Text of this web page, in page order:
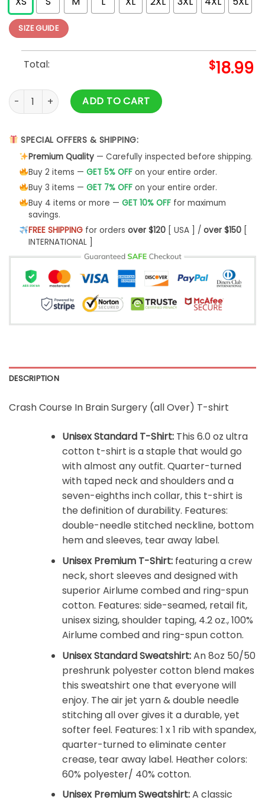
SIZE GUIDE
Total: $18.99
Crash Course In Brain Surgery (all Over) T-shirt quantity
ADD TO CART
SPECIAL OFFERS & SHIPPING:
Premium Quality— Carefully inspected before shipping.
Buy 2 items — GET 5% OFFon your entire order.
Buy 3 items — GET 7% OFFon your entire order.
Buy 4 items or more — GET 10% OFFfor maximum
savings.
FREE SHIPPINGfor orders over $120[ USA ] / over $150[
INTERNATIONAL ]
DESCRIPTION
Crash Course In Brain Surgery (all Over) T-shirt
Unisex Standard T-Shirt:This 6.0 oz ultra
cotton t-shirt is a staple that would go
with almost any outfit. Quarter-turned
with taped neck and shoulders and a
seven-eighths inch collar, this t-shirt is
the definition of durability. Features:
double-needle stitched neckline, bottom
hem and sleeves, tear away label.
Unisex Premium T-Shirt:featuring a crew
neck, short sleeves and designed with
superior Airlume combed and ring-spun
cotton. Features: side-seamed, retail fit,
unisex sizing, shoulder taping, 4.2 oz., 100%
Airlume combed and ring-spun cotton.
Unisex Standard Sweatshirt:An 8oz 50/50
preshrunk polyester cotton blend makes
this sweatshirt one that everyone will
enjoy. The air jet yarn & double needle
stitching all over gives it a durable, yet
softer feel. Features: 1 x 1 rib with spandex,
quarter-turned to eliminate center
crease, tear away label. Heather colors:
60% polyester/ 40% cotton.
Unisex Premium Sweatshirt:A classic